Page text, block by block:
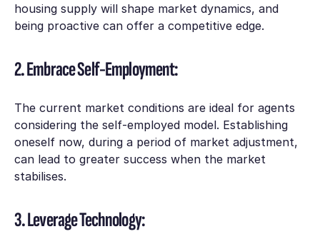
housing supply will shape market dynamics, and
being proactive can offer a competitive edge.
2. Embrace Self-Employment:
The current market conditions are ideal for agents
considering the self-employed model. Establishing
oneself now, during a period of market adjustment,
can lead to greater success when the market
stabilises.
3. Leverage Technology: